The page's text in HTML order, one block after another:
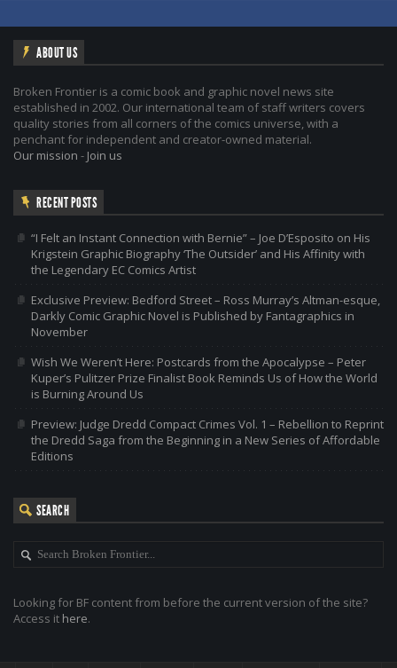
ABOUT US
Broken Frontier is a comic book and graphic novel news site
established in 2002. Our international team of staff writers covers
quality stories from all corners of the comics universe, with a
penchant for independent and creator-owned material.
Our mission - Join us
RECENT POSTS
“I Felt an Instant Connection with Bernie” – Joe D’Esposito on His
Krigstein Graphic Biography ‘The Outsider’ and His Affinity with
the Legendary EC Comics Artist
Exclusive Preview: Bedford Street – Ross Murray’s Altman-esque,
Darkly Comic Graphic Novel is Published by Fantagraphics in
November
Wish We Weren’t Here: Postcards from the Apocalypse – Peter
Kuper’s Pulitzer Prize Finalist Book Reminds Us of How the World
is Burning Around Us
Preview: Judge Dredd Compact Crimes Vol. 1 – Rebellion to Reprint
the Dredd Saga from the Beginning in a New Series of Affordable
Editions
SEARCH
Looking for BF content from before the current version of the site?
Access it here.